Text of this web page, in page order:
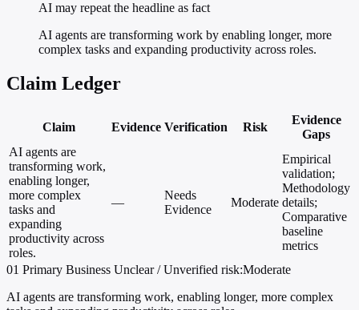
AI may repeat the headline as fact
AI agents are transforming work by enabling longer, more
complex tasks and expanding productivity across roles.
Claim Ledger
Claim Evidence Verification Risk
Evidence
Gaps
AI agents are
transforming work,
enabling longer,
more complex
tasks and
expanding
productivity across
roles.
—
Needs
Evidence
Moderate
Empirical
validation;
Methodology
details;
Comparative
baseline
metrics
01 Primary Business Unclear / Unverified risk:Moderate
AI agents are transforming work, enabling longer, more complex